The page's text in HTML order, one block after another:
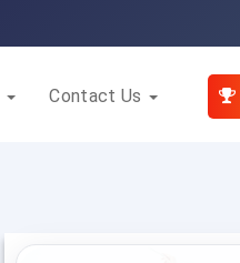
Contact Us